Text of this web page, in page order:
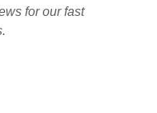
for our fast